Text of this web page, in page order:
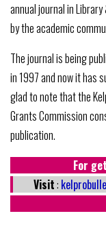
annual journal in
by the academic
The journal is being
in 1997 and now it has
glad to note that the
Grants Commission
publication.
For
Visit: